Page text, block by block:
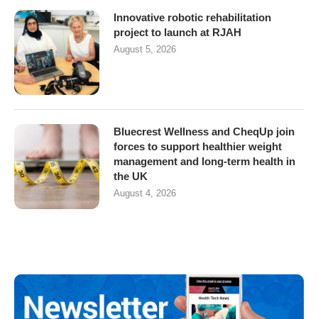
Innovative robotic rehabilitation
project to launch at RJAH
August 5, 2026
Bluecrest Wellness and CheqUp join
forces to support healthier weight
management and long-term health in
the UK
August 4, 2026